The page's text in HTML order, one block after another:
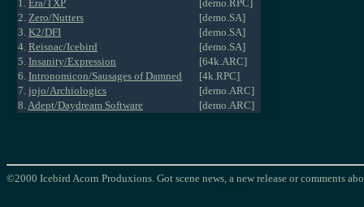
1. Era/TXP
[demo.RPC]
2. Zero/Nutters
[demo.SA]
3. K2/DFI
[demo.SA]
4. Reisnac/Icebird
[demo.SA]
5. Insanity/Expression
[64k.ARC]
6. Intronomicon/Sausages of Damned
[4k.RPC]
7. jojo/Archiologics
[demo.ARC]
8.Adept/Daydream Software [demo.ARC]
©2000 Icebird Acorn Produxions. Got scene news, a new release or comments